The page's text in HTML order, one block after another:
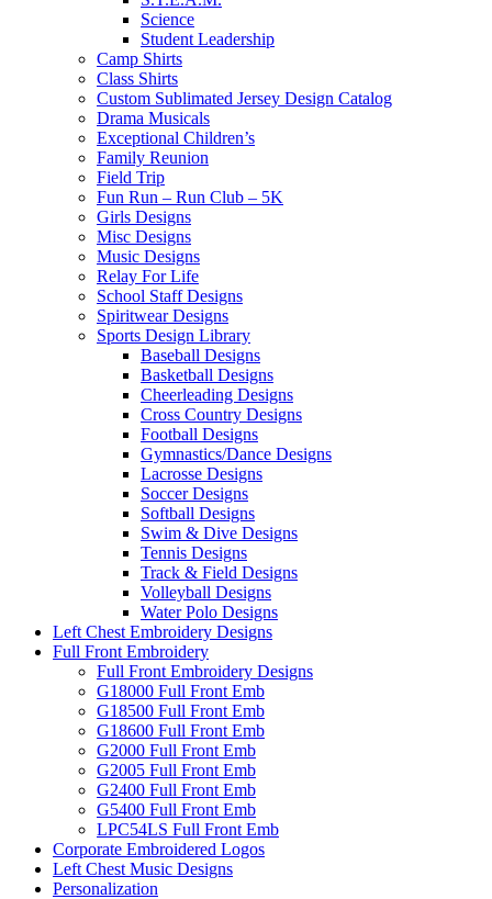
Science
Student Leadership
Camp Shirts
Class Shirts
Custom Sublimated Jersey Design Catalog
Drama Musicals
Exceptional Children’s
Family Reunion
Field Trip
Fun Run – Run Club – 5K
Girls Designs
Misc Designs
Music Designs
Relay For Life
School Staff Designs
Spiritwear Designs
Sports Design Library
Baseball Designs
Basketball Designs
Cheerleading Designs
Cross Country Designs
Football Designs
Gymnastics/Dance Designs
Lacrosse Designs
Soccer Designs
Softball Designs
Swim & Dive Designs
Tennis Designs
Track & Field Designs
Volleyball Designs
Water Polo Designs
Left Chest Embroidery Designs
Full Front Embroidery
Full Front Embroidery Designs
G18000 Full Front Emb
G18500 Full Front Emb
G18600 Full Front Emb
G2000 Full Front Emb
G2005 Full Front Emb
G2400 Full Front Emb
G5400 Full Front Emb
LPC54LS Full Front Emb
Corporate Embroidered Logos
Left Chest Music Designs
Personalization